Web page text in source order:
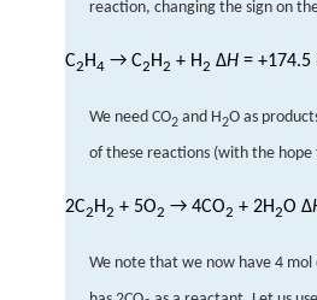
reaction, changing the sign on
C2 H4 → C2 H2 + H2 ΔH = +174.5
We need CO2 and H2O as
of these reactions (with the
2C2 H2 + 5O2 → 4CO2 + 2H2O Δ
We note that we now have 4 mol